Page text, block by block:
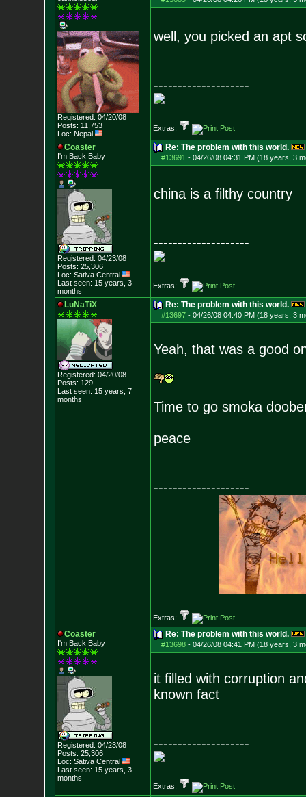
Registered: 04/20/08
Posts: 11,753
Loc: Nepal
well, you picked an apt
--------------------
Extras:
Coaster
I'm Back Baby
Registered: 04/23/08
Posts: 25,306
Loc: Sativa Central
Last seen: 15 years, 3
months
Re: The problem with this world.
#13691 - 04/26/08 04:31 PM (18 years, 3
china is a filthy country
--------------------
Extras:
LuNaTiX
Registered: 04/20/08
Posts: 129
Last seen: 15 years, 7
months
Re: The problem with this world.
#13697- 04/26/08 04:40 PM (18 years, 3
Yeah, that was a good
Time to go smoka
peace
--------------------
Extras:
Coaster
I'm Back Baby
Registered: 04/23/08
Posts: 25,306
Loc: Sativa Central
Last seen: 15 years, 3
months
Re: The problem with this world.
#13698- 04/26/08 04:41 PM (18 years, 3
it filled with corruption
known fact
--------------------
Extras: